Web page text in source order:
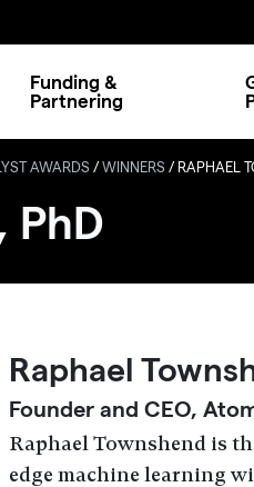
Funding &
Partnering
AWARDS / WINNERS / RAPHAEL
PhD
Raphael
Founder and CEO,
Raphael Townshend is
edge machine learning